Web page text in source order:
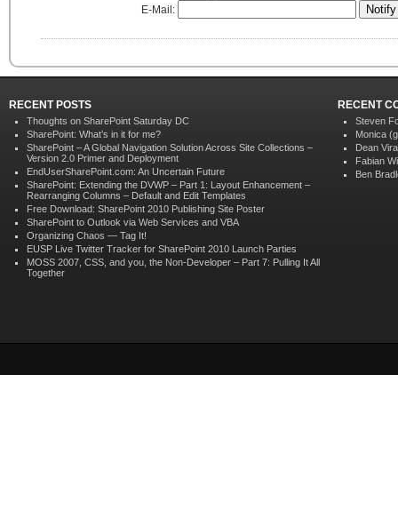
E-Mail:
RECENT POSTS
Thoughts on SharePoint Saturday DC
SharePoint: What’s in it for me?
SharePoint – A Global Navigation Solution Across Site Collections –
Version 2.0 Primer and Deployment
EndUserSharePoint.com: An Uncertain Future
SharePoint: Extending the DVWP – Part 1: Layout Enhancement –
Rearranging Columns – Default and Edit Templates
Free Download: SharePoint 2010 Publishing Site Poster
SharePoint to Outlook via Web Services and VBA
Organizing Chaos — Tag It!
EUSP Live Twitter Tracker for SharePoint 2010 Launch Parties
MOSS 2007, CSS, and you, the Non-Developer – Part 7: Pulling It All
Together
RECENT
Steven
Monica
Dean
Fabian
Ben